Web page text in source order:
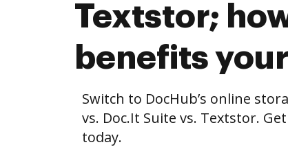
Textstor;
benefits
Switch to DocHub’s online
vs. Doc.It Suite vs. Textstor.
today.